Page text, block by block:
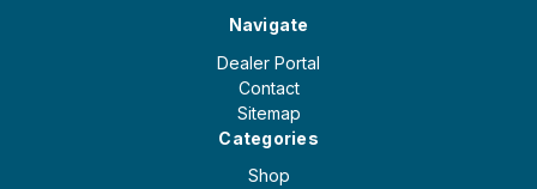
Navigate
Dealer Portal
Contact
Sitemap
Categories
Shop